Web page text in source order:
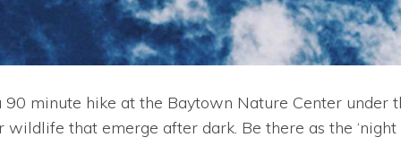
minute hike at the Baytown Nature Center
that emerge after dark. Be there as the